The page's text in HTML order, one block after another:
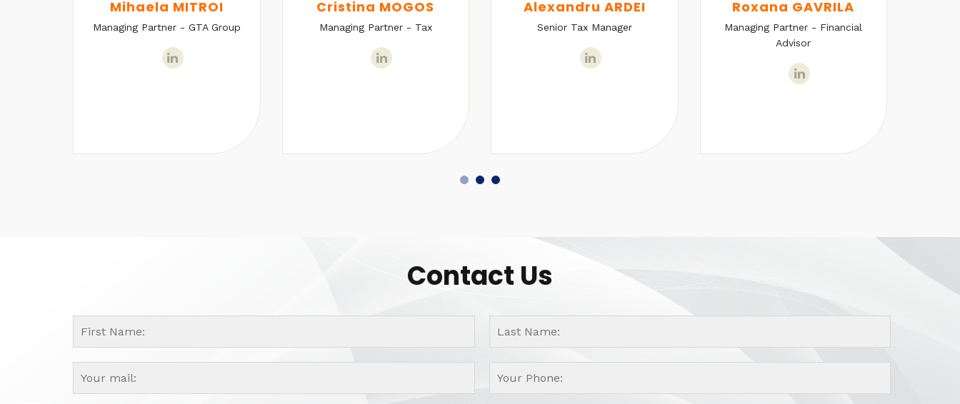
Mihaela MITROI
Managing Partner - GTA Group
Cristina MOGOS
Managing Partner - Tax
Alexandru ARDEI
Senior Tax Manager
Roxana GAVRILA
Managing Partner - Financial
Advisor
Contact Us